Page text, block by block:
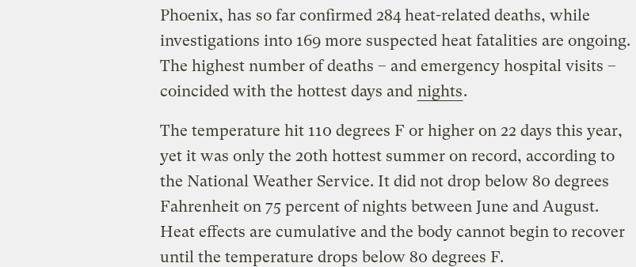
Phoenix, has so far confirmed 284 heat-related deaths, while
investigations into 169 more suspected heat fatalities are ongoing.
The highest number of deaths – and emergency hospital visits –
coincided with the hottest days and nights.
The temperature hit 110 degrees F or higher on 22 days this year,
yet it was only the 20th hottest summer on record, according to
the National Weather Service. It did not drop below 80 degrees
Fahrenheit on 75 percent of nights between June and August.
Heat effects are cumulative and the body cannot begin to recover
until the temperature drops below 80 degrees F.